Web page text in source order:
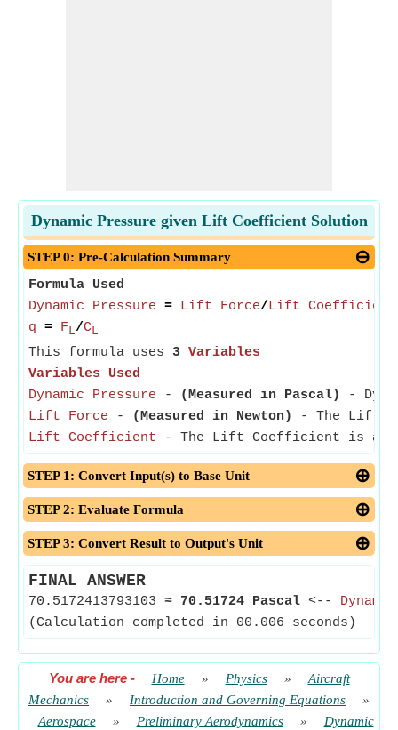
Dynamic Pressure given Lift Coefficient Solution
STEP 0: Pre-Calculation Summary
Formula Used
Dynamic Pressure = Lift Force/Lift Coefficient
q = FL/CL
This formula uses 3 Variables
Variables Used
Dynamic Pressure - (Measured in Pascal)
-
Lift Force - (Measured in Newton)
- The Lift
Lift Coefficient - The Lift Coefficient is a
STEP 1: Convert Input(s) to Base Unit
STEP 2: Evaluate Formula
STEP 3: Convert Result to Output's Unit
FINAL ANSWER
70.5172413793103 ≈ 70.51724 Pascal <--
(Calculation completed in 00.006 seconds)
You are here- Home » Physics »
Aircraft
Mechanics
» Introduction and Governing Equations
»
Aerospace
» Preliminary Aerodynamics » Dynamic